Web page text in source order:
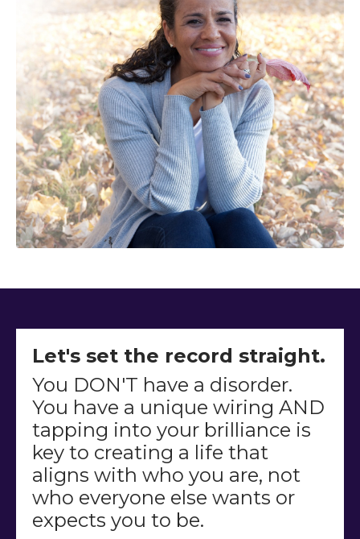
Let's set the record straight.
You DON'T have a disorder.
You have a unique wiring AND
tapping into your brilliance is
key to creating a life that
aligns with who you are, not
who everyone else wants or
expects you to be.